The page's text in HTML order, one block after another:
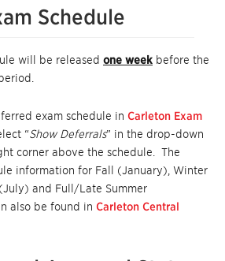
Schedule
will be released one week before the
exam schedule in Carleton Exam
“Show Deferrals” in the drop-down
corner above the schedule. The
information for Fall (January), Winter
and Full/Late Summer
also be found in Carleton Central